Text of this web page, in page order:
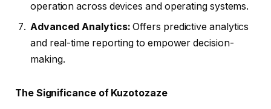
operation across devices and operating systems.
Advanced Analytics: Offers predictive analytics
and real-time reporting to empower decision-
making.
The Significance of Kuzotozaze